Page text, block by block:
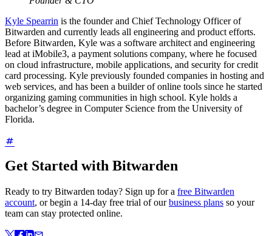
Kyle Spearrin is the founder and Chief Technology Officer of
Bitwarden and currently leads all engineering and product efforts.
Before Bitwarden, Kyle was a software architect and engineering
lead at iMobile3, a payment solutions company, where he focused
on cloud infrastructure, mobile applications, and security for credit
card processing. Kyle previously founded companies in hosting and
web services, and has been a builder of online tools since he started
organizing gaming communities in high school. Kyle holds a
bachelor’s degree in Computer Science from the University of
Florida.
Get Started with Bitwarden
Ready to try Bitwarden today? Sign up for a free Bitwarden
account, or begin a 14-day free trial of ourbusiness plans so your
team can stay protected online.